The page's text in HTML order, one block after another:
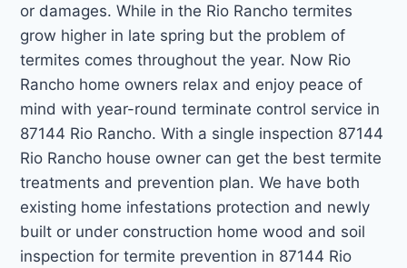
or damages. While in the Rio Rancho termites
grow higher in late spring but the problem of
termites comes throughout the year. Now Rio
Rancho home owners relax and enjoy peace of
mind with year-round terminate control service in
87144 Rio Rancho. With a single inspection 87144
Rio Rancho house owner can get the best termite
treatments and prevention plan. We have both
existing home infestations protection and newly
built or under construction home wood and soil
inspection for termite prevention in 87144 Rio